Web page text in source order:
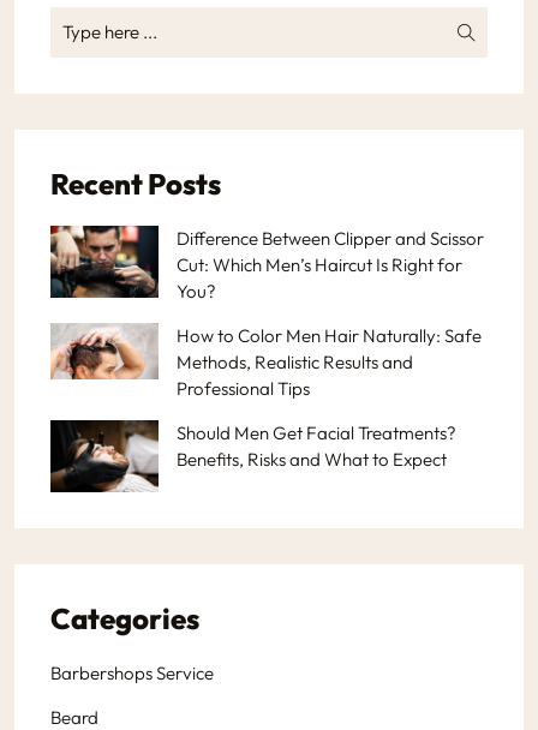
Recent Posts
Difference Between Clipper and Scissor
Cut: Which Men’s Haircut Is Right for
You?
How to Color Men Hair Naturally: Safe
Methods, Realistic Results and
Professional Tips
Should Men Get Facial Treatments?
Benefits, Risks and What to Expect
Categories
Barbershops Service
Beard